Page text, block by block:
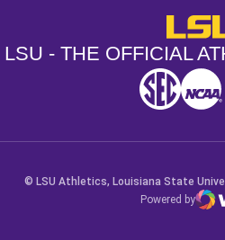
LSU - THE OFFICIAL
SEC NCAA
© LSU Athletics, Louisiana State
Powered by
WMT Digital
Opens in a